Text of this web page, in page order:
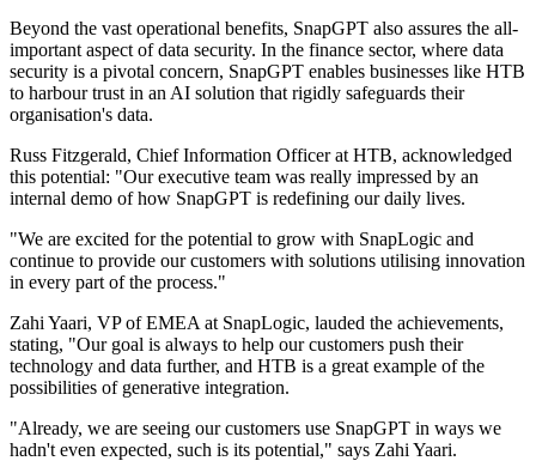
Beyond the vast operational benefits, SnapGPT also assures the all-
important aspect of data security. In the finance sector, where data
security is a pivotal concern, SnapGPT enables businesses like HTB
to harbour trust in an AI solution that rigidly safeguards their
organisation's data.
Russ Fitzgerald, Chief Information Officer at HTB, acknowledged
this potential: "Our executive team was really impressed by an
internal demo of how SnapGPT is redefining our daily lives.
"We are excited for the potential to grow with SnapLogic and
continue to provide our customers with solutions utilising innovation
in every part of the process."
Zahi Yaari, VP of EMEA at SnapLogic, lauded the achievements,
stating, "Our goal is always to help our customers push their
technology and data further, and HTB is a great example of the
possibilities of generative integration.
"Already, we are seeing our customers use SnapGPT in ways we
hadn't even expected, such is its potential," says Zahi Yaari.